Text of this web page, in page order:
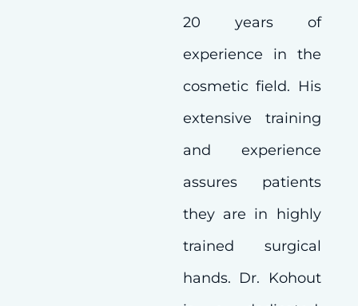
20 years of
experience in the
cosmetic field. His
extensive training
and experience
assures patients
they are in highly
trained surgical
hands. Dr. Kohout